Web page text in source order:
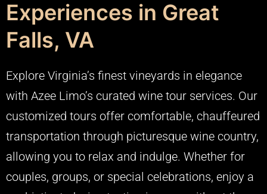
Experiences in Great
Falls, VA
Explore Virginia’s finest vineyards in elegance
with Azee Limo’s curated wine tour services. Our
customized tours offer comfortable, chauffeured
transportation through picturesque wine country,
allowing you to relax and indulge. Whether for
couples, groups, or special celebrations, enjoy a